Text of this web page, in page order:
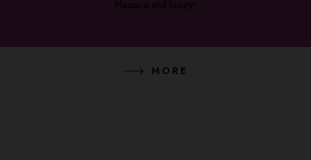
Pleasure and luxury!
MORE